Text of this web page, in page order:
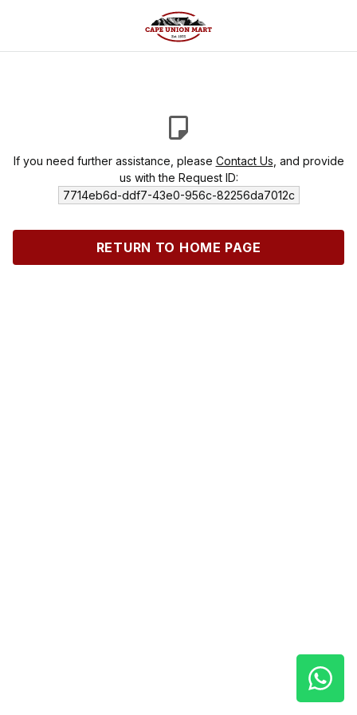
If you need further assistance, please Contact Us , and provide
us with the Request ID:
7714eb6d-ddf7-43e0-956c-82256da7012c
RETURN TO HOME PAGE